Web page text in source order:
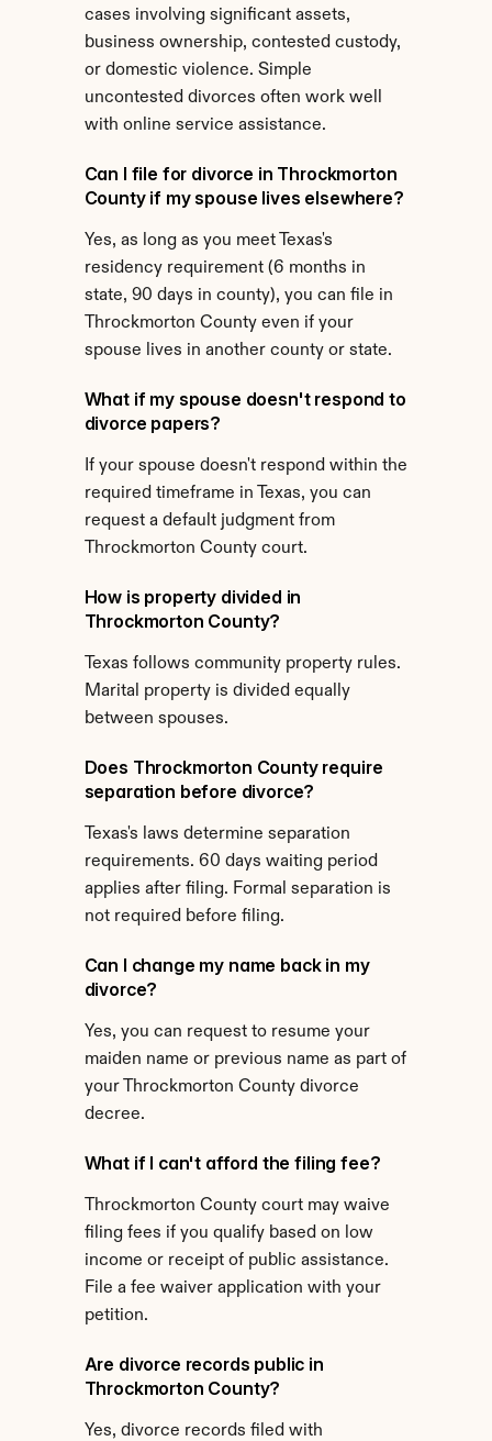
cases involving significant assets,
business ownership, contested custody,
or domestic violence. Simple
uncontested divorces often work well
with online service assistance.
Can I file for divorce in Throckmorton
County if my spouse lives elsewhere?
Yes, as long as you meet Texas's
residency requirement (6 months in
state, 90 days in county), you can file in
Throckmorton County even if your
spouse lives in another county or state.
What if my spouse doesn't respond to
divorce papers?
If your spouse doesn't respond within the
required timeframe in Texas, you can
request a default judgment from
Throckmorton County court.
How is property divided in
Throckmorton County?
Texas follows community property rules.
Marital property is divided equally
between spouses.
Does Throckmorton County require
separation before divorce?
Texas's laws determine separation
requirements. 60 days waiting period
applies after filing. Formal separation is
not required before filing.
Can I change my name back in my
divorce?
Yes, you can request to resume your
maiden name or previous name as part of
your Throckmorton County divorce
decree.
What if I can't afford the filing fee?
Throckmorton County court may waive
filing fees if you qualify based on low
income or receipt of public assistance.
File a fee waiver application with your
petition.
Are divorce records public in
Throckmorton County?
Yes, divorce records filed with